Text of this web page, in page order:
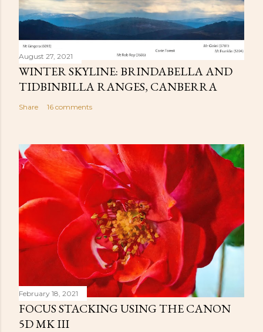
August 27, 2021
WINTER SKYLINE: BRINDABELLA AND
TIDBINBILLA RANGES, CANBERRA
Share 16 comments
February 18, 2021
FOCUS STACKING USING THE CANON
5D MK III